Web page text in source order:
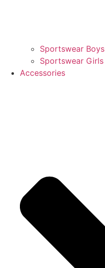
Sportswear Boys
Sportswear Girls
Accessories